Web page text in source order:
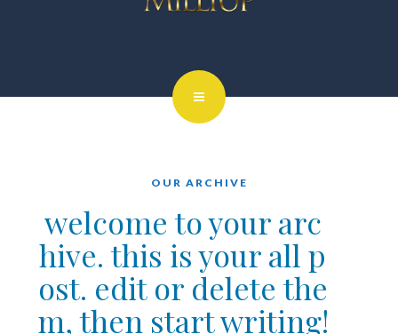
OUR ARCHIVE
welcome to your arc
hive. this is your all p
ost. edit or delete the
m, then start writing!